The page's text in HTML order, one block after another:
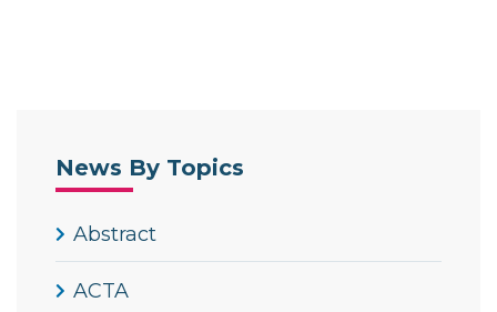
News By Topics
Abstract
ACTA